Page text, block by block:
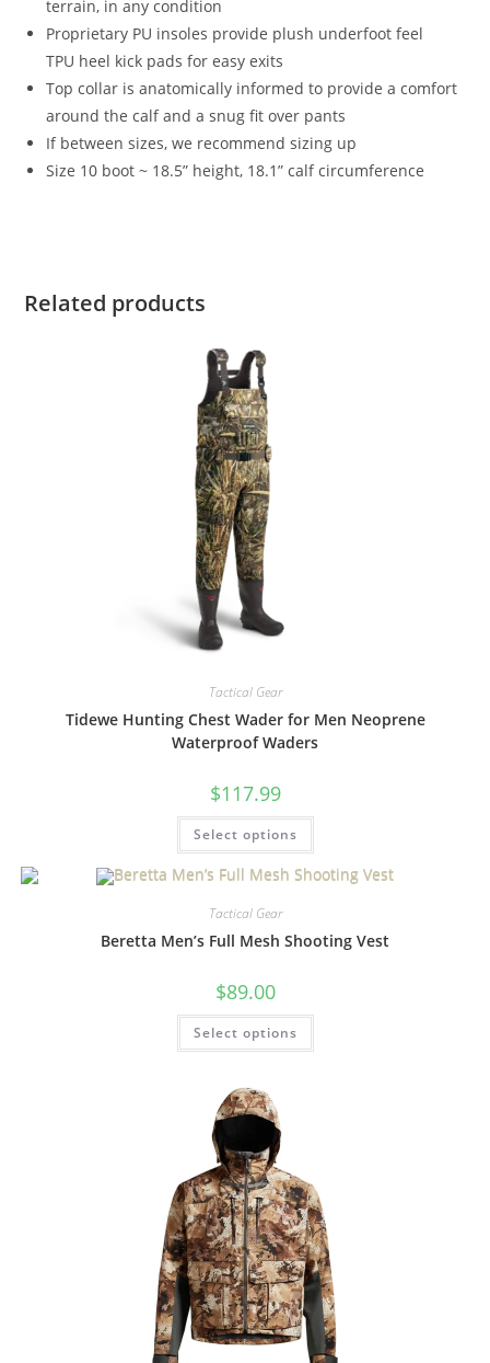
terrain, in any condition
Proprietary PU insoles provide plush underfoot feel
TPU heel kick pads for easy exits
Top collar is anatomically informed to provide a comfort
around the calf and a snug fit over pants
If between sizes, we recommend sizing up
Size 10 boot ~ 18.5” height, 18.1” calf circumference
Related products
Tactical Gear
Tidewe Hunting Chest Wader for Men Neoprene
Waterproof Waders
$117.99
Select options
Tactical Gear
Beretta Men’s Full Mesh Shooting Vest
$89.00
Select options